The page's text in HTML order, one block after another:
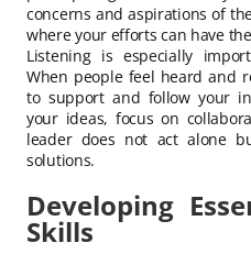
concerns and aspirations of
where your efforts can have
Listening is especially
When people feel heard and
to support and follow your
your ideas, focus on
leader does not act alone
solutions.
Developing
Skills